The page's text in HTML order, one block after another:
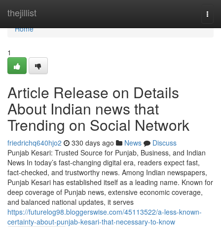
thejillist
Home
Home
1
Article Release on Details
About Indian news that
Trending on Social Network
friedrichq640hjo2 330 days ago News
Discuss
Punjab Kesari: Trusted Source for Punjab, Business, and Indian
News In today’s fast-changing digital era, readers expect fast,
fact-checked, and trustworthy news. Among Indian newspapers,
Punjab Kesari has established itself as a leading name. Known for
deep coverage of Punjab news, extensive economic coverage,
and balanced national updates, it serves
https://futurelog98.bloggerswise.com/45113522/a-less-known-
certainty-about-punjab-kesari-that-necessary-to-know